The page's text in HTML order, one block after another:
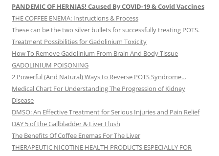
PANDEMIC OF HERNIAS! Caused By COVID-19 & Covid Vaccines
THE COFFEE ENEMA: Instructions & Process
These can be the two silver bullets for successfully treating POTS.
Treatment Possibilities for Gadolinium Toxicity
How To Remove Gadolinium From Brain And Body Tissue
GADOLINIUM POISONING
2 Powerful (And Natural) Ways to Reverse POTS Syndrome…
Medical Chart For Understanding The Progression of Kidney
Disease
DMSO: An Effective Treatment for Serious Injuries and Pain Relief
DAY 5 of the Gallbladder & Liver Flush
The Benefits Of Coffee Enemas For The Liver
THERAPEUTIC NICOTINE HEALTH PRODUCTS ESPECIALLY FOR